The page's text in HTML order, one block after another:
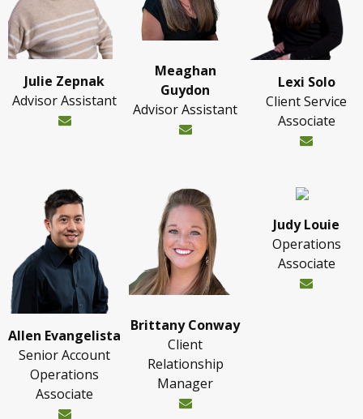
Julie Zepnak
Advisor Assistant
Meaghan
Guydon
Advisor Assistant
Lexi Solo
Client Service
Associate
Allen Evangelista
Senior Account
Operations
Associate
Brittany Conway
Client
Relationship
Manager
Judy Louie
Operations
Associate